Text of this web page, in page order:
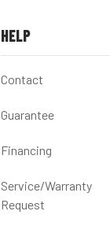
HELP
Contact
Guarantee
Financing
Service/Warranty
Request